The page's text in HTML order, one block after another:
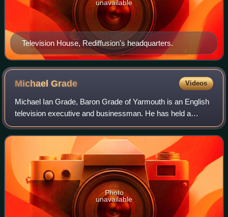
Television House, Rediffusion's headquarters.
unavailable
MichaelGrade Videos
Michael Ian Grade, Baron Grade of Yarmouth is an English
television executive and businessman. He has held a
number of senior roles in television, including controller of
BBC1, chief executive of Chan
Photo
unavailable